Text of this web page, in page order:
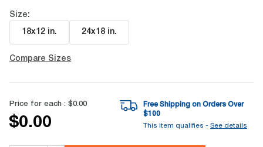
Size:
18x12 in. 24x18 in.
Compare Sizes
Price for each : $0.00
$0.00
Free Shipping on Orders Over
$100
This item qualifies - See details